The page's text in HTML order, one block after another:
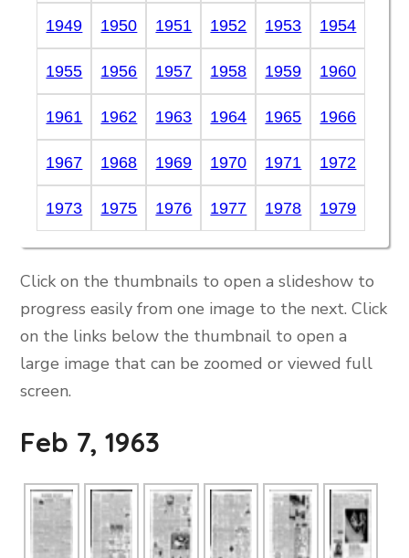
1949 1950 1951 1952 1953 1954
1955 1956 1957 1958 1959 1960
1961 1962 1963 1964 1965 1966
1967 1968 1969 1970 1971 1972
1973 1975 1976 1977 1978 1979
Click on the thumbnails to open a slideshow to
progress easily from one image to the next. Click
on the links below the thumbnail to open a
large image that can be zoomed or viewed full
screen.
Feb 7, 1963